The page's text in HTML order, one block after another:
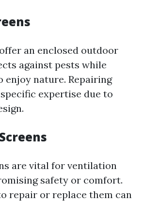
an enclosed outdoor
against pests while
enjoy nature. Repairing
expertise due to
are vital for ventilation
safety or comfort.
repair or replace them can